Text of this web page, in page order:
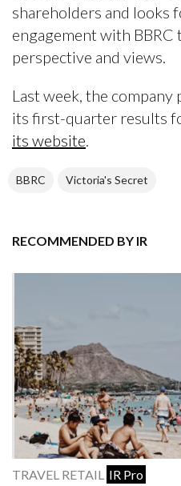
shareholders and looks
engagement with
perspective and views.
Last week, the
its first-quarter results
its website
BBRC Victoria's Secret
RECOMMENDED BY IR
TRAVEL RETAIL IR Pro